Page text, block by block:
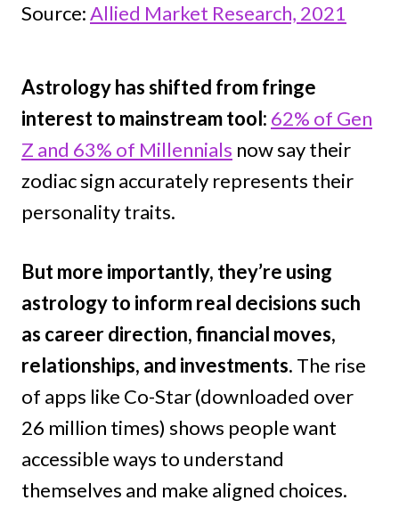
Source:Allied Market Research, 2021
Astrology has shifted from fringe
interest to mainstream tool: 62% of Gen
Z and 63% of Millennials now say their
zodiac sign accurately represents their
personality traits.
But more importantly, they’re using
astrology to inform real decisions such
as career direction, financial moves,
relationships, and investments. The rise
of apps like Co-Star (downloaded over
26 million times) shows people want
accessible ways to understand
themselves and make aligned choices.